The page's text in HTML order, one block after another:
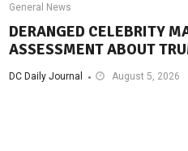
General News
DERANGED CELEBRITY
ASSESSMENT ABOUT
DC Daily Journal August 5, 2026